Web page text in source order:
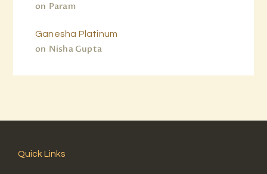
Param
on
Nisha Gupta
on
Ganesha Platinum
Quick Links